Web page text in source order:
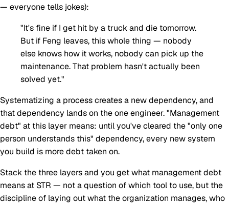
— everyone tells jokes):
"It's fine if I get hit by a truck and die tomorrow.
But if Feng leaves, this whole thing — nobody
else knows how it works, nobody can pick up the
maintenance. That problem hasn't actually been
solved yet."
Systematizing a process creates a new dependency, and
that dependency lands on the one engineer. "Management
debt" at this layer means: until you've cleared the "only one
person understands this" dependency, every new system
you build is more debt taken on.
Stack the three layers and you get what management debt
means at STR — not a question of which tool to use, but the
discipline of laying out what the organization manages, who